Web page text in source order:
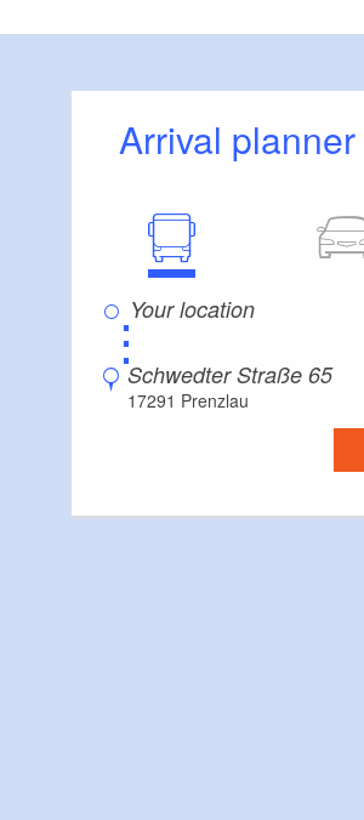
Arrival planner
⋮
Schwedter Straße 65
17291 Prenzlau